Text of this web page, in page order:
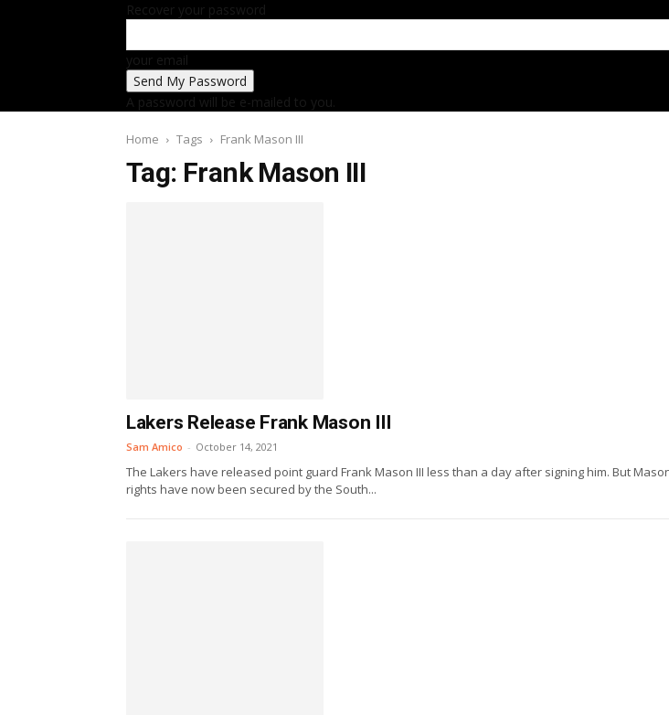
Recover your password
your email
A password will be e-mailed to you.
Home Tags Frank Mason III
Tag: Frank Mason III
Lakers Release Frank Mason III
Sam Amico - October 14, 2021
The Lakers have released point guard Frank Mason III less than a day after signing him. But
rights have now been secured by the South...